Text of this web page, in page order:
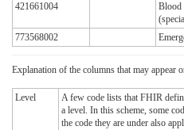
421661004
Blood
773568002
Explanation of the columns that may appear
Level
A few code lists that FHIR
a level. In this scheme, some
the code they are under also